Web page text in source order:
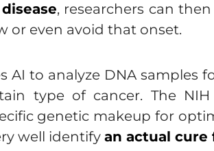
, researchers can
or even avoid that onset.
AI to analyze DNA samples
type of cancer. The
genetic makeup for
well identify an actual cure